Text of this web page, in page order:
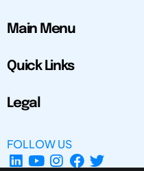
Main Menu
Quick Links
Legal
FOLLOW US